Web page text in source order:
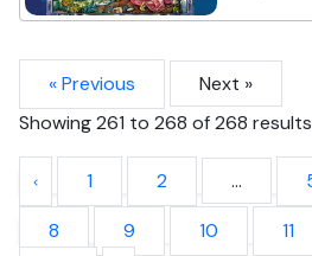
« Previous
Next »
Showing261 to 268 of268 results
1 2 ...
8
9 10 11